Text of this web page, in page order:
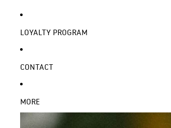
LOYALTY PROGRAM
CONTACT
MORE
SKIP TO PRODUCT INFORMATION